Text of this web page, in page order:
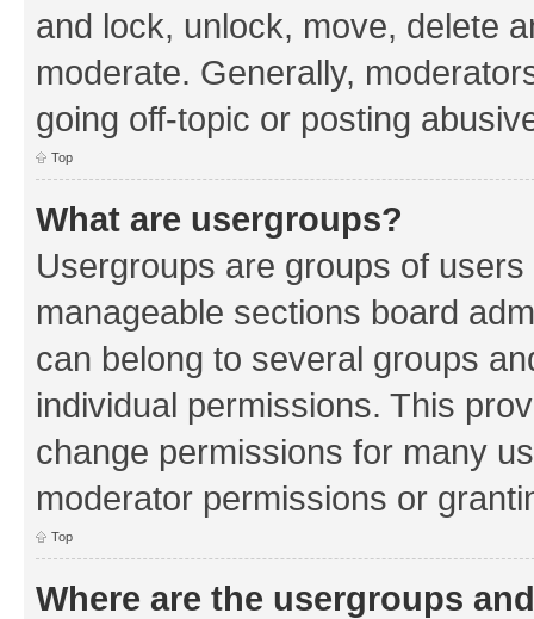
and lock, unlock, move, delete
moderate. Generally,
going off-topic or posting
Top
What are usergroups?
Usergroups are groups of
manageable sections board
can belong to several groups
individual permissions. This
change permissions for many
moderator permissions or
Top
Where are the usergroups